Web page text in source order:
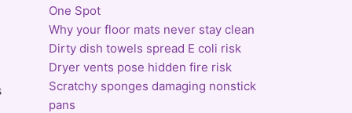
One Spot
Why your floor mats never stay clean
Dirty dish towels spread E coli risk
Dryer vents pose hidden fire risk
Scratchy sponges damaging nonstick
pans